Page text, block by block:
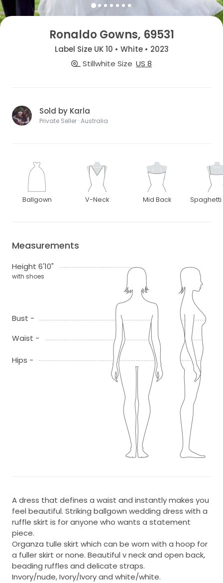
Ronaldo Gowns, 69531
Label Size UK 10 • White • 2023
Stillwhite Size US 8
Sold by Karla
Private Seller · Australia
Ballgown V-Neck Mid Back Spaghetti
Measurements
Height 6'10"
with shoes
Bust -
Waist -
Hips -
A dress that defines a waist and instantly makes you
feel beautiful. Striking ballgown wedding dress with a
ruffle skirt is for anyone who wants a statement
piece.
Organza tulle skirt which can be worn with a hoop for
a fuller skirt or none. Beautiful v neck and open back,
beading ruffles and delicate straps.
Invory/nude, Ivory/Ivory and white/white.